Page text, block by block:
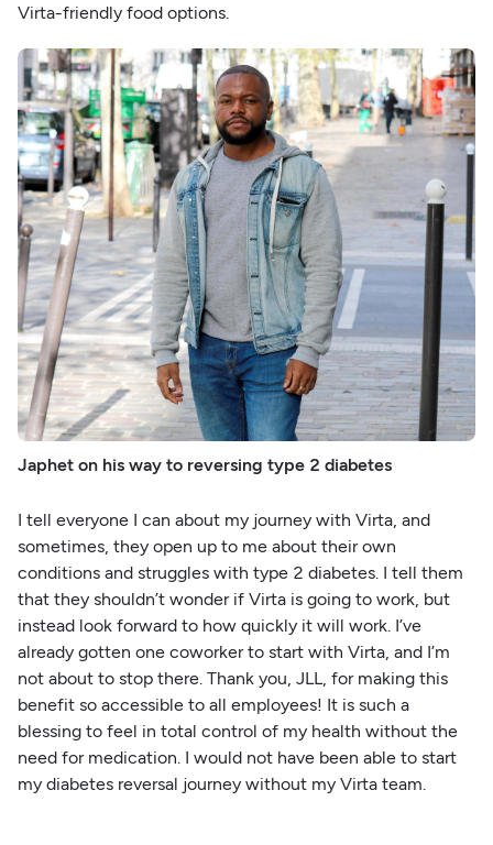
Virta-friendly food options.
Japhet on his way to reversing type 2 diabetes
I tell everyone I can about my journey with Virta, and
sometimes, they open up to me about their own
conditions and struggles with type 2 diabetes. I tell them
that they shouldn’t wonder if Virta is going to work, but
instead look forward to how quickly it will work. I’ve
already gotten one coworker to start with Virta, and I’m
not about to stop there. Thank you, JLL, for making this
benefit so accessible to all employees! It is such a
blessing to feel in total control of my health without the
need for medication. I would not have been able to start
my diabetes reversal journey without my Virta team.